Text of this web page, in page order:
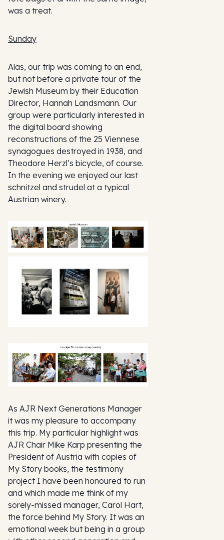
was a treat.
Sunday
Alas, our trip was coming to an end,
but not before a private tour of the
Jewish Museum by their Education
Director, Hannah Landsmann. Our
group were particularly interested in
the digital board showing
reconstructions of the 25 Viennese
synagogues destroyed in 1938, and
Theodore Herzl’s bicycle, of course.
In the evening we enjoyed our last
schnitzel and strudel at a typical
Austrian winery.
As AJR Next Generations Manager
it was my pleasure to accompany
this trip. My particular highlight was
AJR Chair Mike Karp presenting the
President of Austria with copies of
My Story books, the testimony
project I have been honoured to run
and which made me think of my
sorely-missed manager, Carol Hart,
the force behind My Story. It was an
emotional week but being in a group